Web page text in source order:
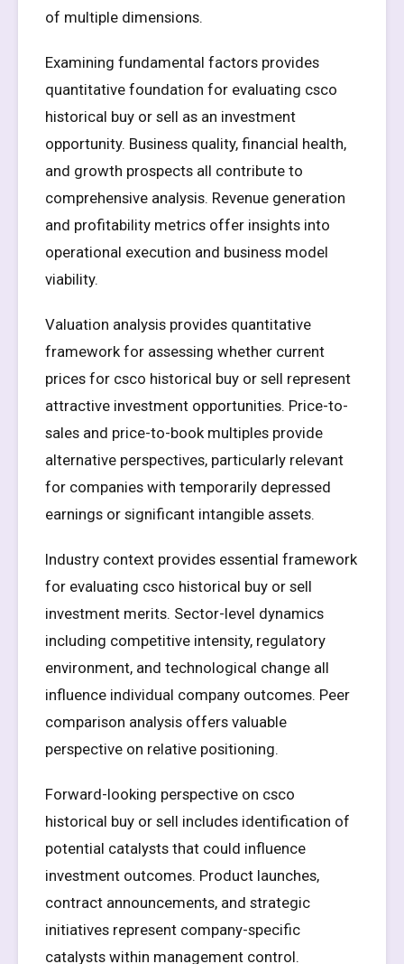
of multiple dimensions.
Examining fundamental factors provides
quantitative foundation for evaluating csco
historical buy or sell as an investment
opportunity. Business quality, financial health,
and growth prospects all contribute to
comprehensive analysis. Revenue generation
and profitability metrics offer insights into
operational execution and business model
viability.
Valuation analysis provides quantitative
framework for assessing whether current
prices for csco historical buy or sell represent
attractive investment opportunities. Price-to-
sales and price-to-book multiples provide
alternative perspectives, particularly relevant
for companies with temporarily depressed
earnings or significant intangible assets.
Industry context provides essential framework
for evaluating csco historical buy or sell
investment merits. Sector-level dynamics
including competitive intensity, regulatory
environment, and technological change all
influence individual company outcomes. Peer
comparison analysis offers valuable
perspective on relative positioning.
Forward-looking perspective on csco
historical buy or sell includes identification of
potential catalysts that could influence
investment outcomes. Product launches,
contract announcements, and strategic
initiatives represent company-specific
catalysts within management control.